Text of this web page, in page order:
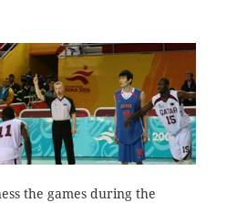
the games during the